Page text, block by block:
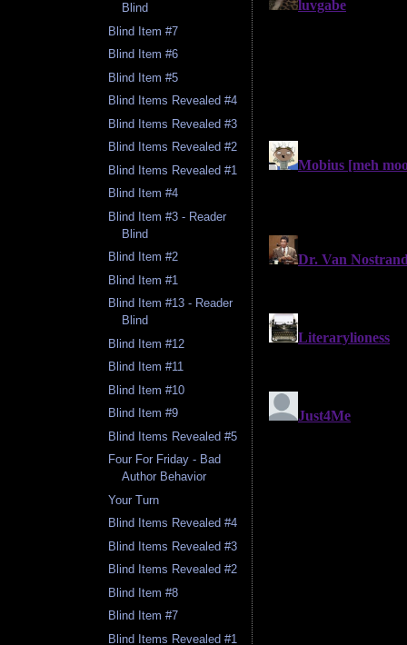
Blind
Blind Item #7
Blind Item #6
Blind Item #5
Blind Items Revealed #4
Blind Items Revealed #3
Blind Items Revealed #2
Blind Items Revealed #1
Blind Item #4
Blind Item #3 - Reader
Blind
Blind Item #2
Blind Item #1
Blind Item #13 - Reader
Blind
Blind Item #12
Blind Item #11
Blind Item #10
Blind Item #9
Blind Items Revealed #5
Four For Friday - Bad
Author Behavior
Your Turn
Blind Items Revealed #4
Blind Items Revealed #3
Blind Items Revealed #2
Blind Item #8
Blind Item #7
Blind Items Revealed #1